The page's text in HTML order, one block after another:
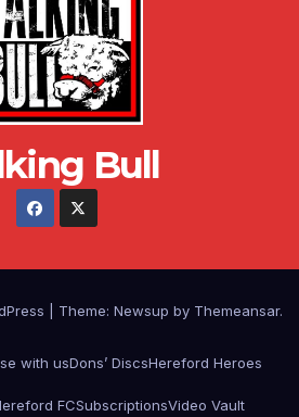
Bull
Theme: Newsup by Themeansar.
with usDons’ DiscsHereford Heroes
FCSubscriptionsVideo Vault